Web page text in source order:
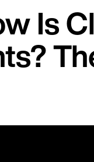
Is